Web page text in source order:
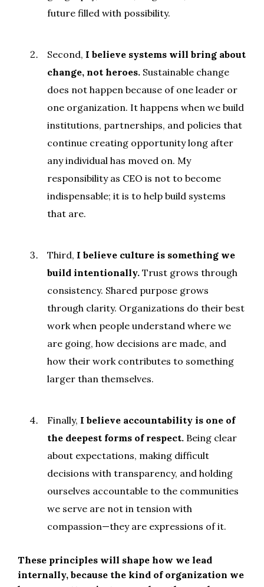
future filled with possibility.
Second, I believe systems will bring about
change, not heroes. Sustainable change
does not happen because of one leader or
one organization. It happens when we build
institutions, partnerships, and policies that
continue creating opportunity long after
any individual has moved on. My
responsibility as CEO is not to become
indispensable; it is to help build systems
that are.
Third, I believe culture is something we
build intentionally. Trust grows through
consistency. Shared purpose grows
through clarity. Organizations do their best
work when people understand where we
are going, how decisions are made, and
how their work contributes to something
larger than themselves.
Finally, I believe accountability is one of
the deepest forms of respect. Being clear
about expectations, making difficult
decisions with transparency, and holding
ourselves accountable to the communities
we serve are not in tension with
compassion—they are expressions of it.
These principles will shape how we lead
internally, because the kind of organization we